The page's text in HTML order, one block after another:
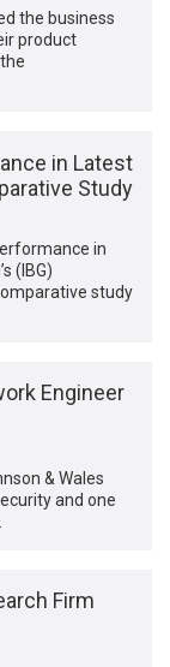
the business
product
in Latest
Study
in
(IBG)
study
Engineer
& Wales
and one
Firm